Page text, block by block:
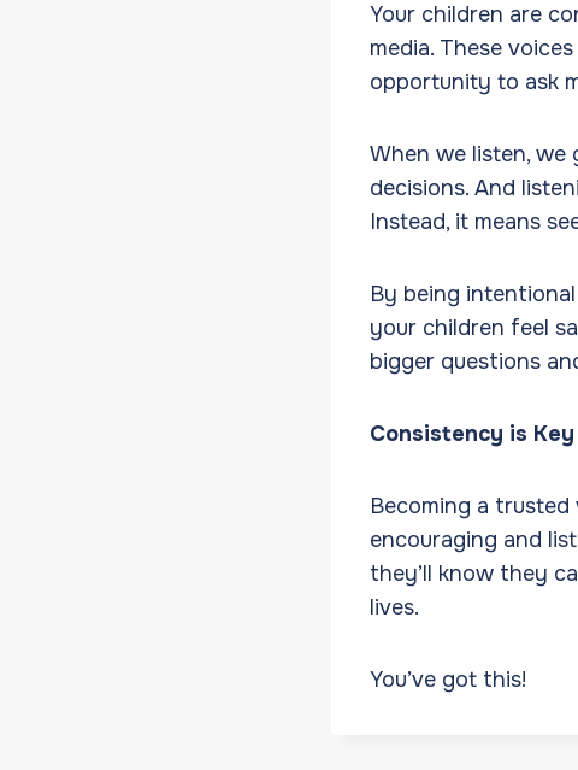
Your children are
media. These
opportunity to ask
When we listen,
decisions. And
Instead, it means
By being
your children feel
bigger questions
Consistency is Key
Becoming a
encouraging and
they’ll know they
lives.
You’ve got this!